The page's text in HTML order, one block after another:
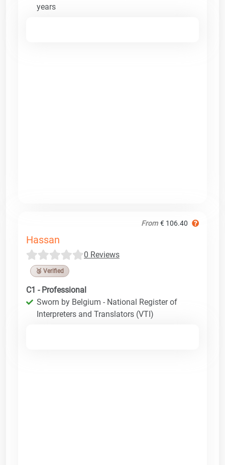
years
From € 106.40
Hassan
0 Reviews
🥉 Verified
C1 - Professional
Sworn by Belgium - National Register of
Interpreters and Translators (VTI)